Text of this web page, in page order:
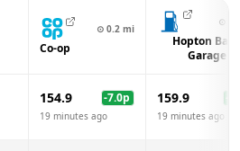
⊙ 0.2 mi
Co-op
⊙
Hopton
Garage
154.9 -7.0p
19 minutes ago
159.9
19 minutes ago